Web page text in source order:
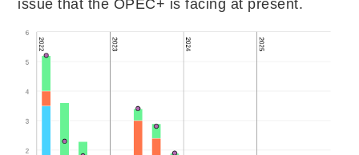
issue that the OPEC+ is facing at present.